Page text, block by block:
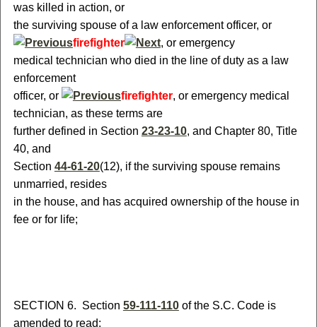
was killed in action, or
the surviving spouse of a law enforcement officer, or
firefighter
, or emergency
medical technician who died in the line of duty as a law
enforcement
officer, or firefighter, or emergency medical
technician, as these terms are
further defined in Section 23-23-10, and Chapter 80, Title
40, and
Section 44-61-20(12), if the surviving spouse remains
unmarried, resides
in the house, and has acquired ownership of the house in
fee or for life;
SECTION 6. Section 59-111-110of the S.C. Code is
amended to read: